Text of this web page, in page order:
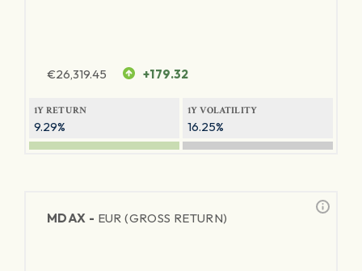
€26,319.45 +179.32
1Y RETURN
9.29%
1Y VOLATILITY
16.25%
MDAX - EUR (GROSS RETURN)